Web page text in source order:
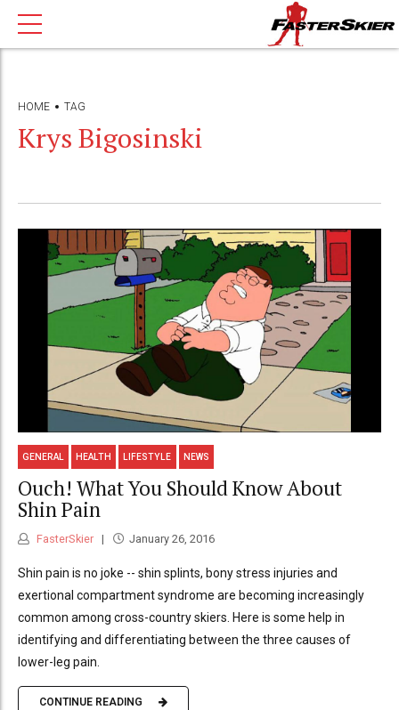
HOME TAG
Krys Bigosinski
GENERAL HEALTH LIFESTYLE NEWS
Ouch! What You Should Know About
Shin Pain
FasterSkier January 26, 2016
Shin pain is no joke -- shin splints, bony stress injuries and
exertional compartment syndrome are becoming increasingly
common among cross-country skiers. Here is some help in
identifying and differentiating between the three causes of
lower-leg pain.
CONTINUE READING